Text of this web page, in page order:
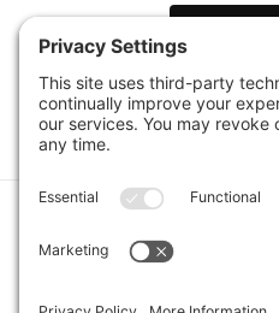
1
Category
Quick Links